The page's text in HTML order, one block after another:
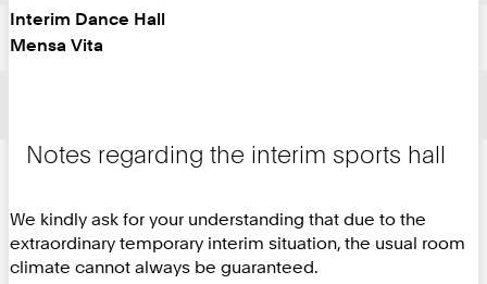
Interim Dance Hall
Mensa Vita
Notes regarding the interim sports hall
We kindly ask for your understanding that due to the
extraordinary temporary interim situation, the usual room
climate cannot always be guaranteed.